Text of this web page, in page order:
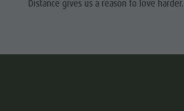
Distance gives us a reason to love harder.